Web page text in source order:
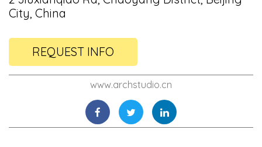
City, China
REQUEST INFO
www.archstudio.cn